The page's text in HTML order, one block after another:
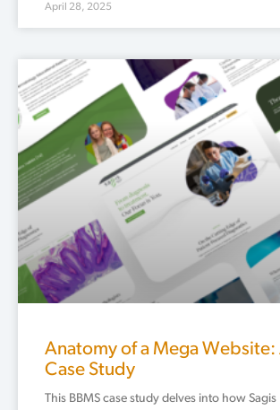
April 28, 2025
Anatomy of a Mega Website:
Case Study
This BBMS case study delves into how